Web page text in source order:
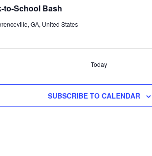
to-School Bash
GA, United States
Today
SUBSCRIBE TO CALENDAR